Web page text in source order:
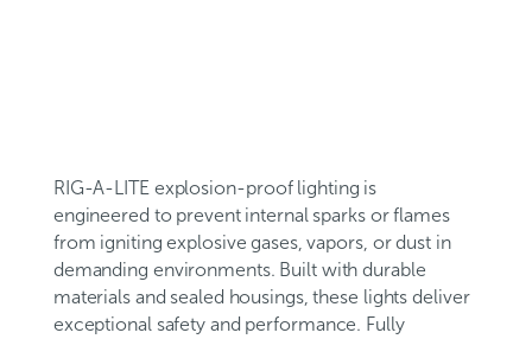
RIG-A-LITE explosion-proof lighting is
engineered to prevent internal sparks or flames
from igniting explosive gases, vapors, or dust in
demanding environments. Built with durable
materials and sealed housings, these lights deliver
exceptional safety and performance. Fully